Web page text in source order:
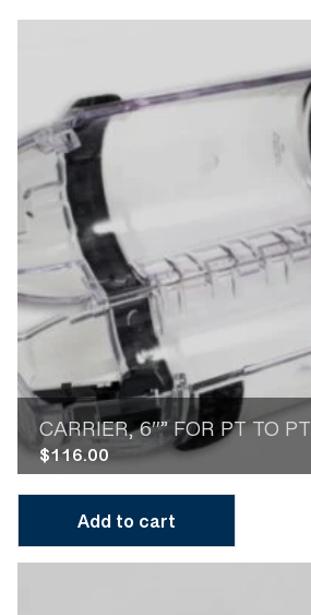
CARRIER, 6″” FOR PT TO PT
$116.00
Add to cart